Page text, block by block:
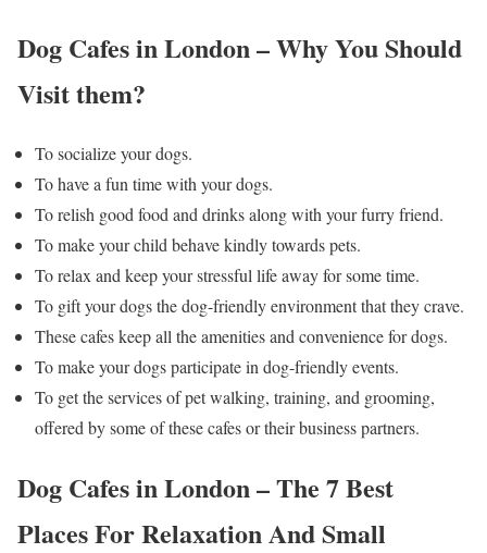
Dog Cafes in London – Why You Should
Visit them?
To socialize your dogs.
To have a fun time with your dogs.
To relish good food and drinks along with your furry friend.
To make your child behave kindly towards pets.
To relax and keep your stressful life away for some time.
To gift your dogs the dog-friendly environment that they crave.
These cafes keep all the amenities and convenience for dogs.
To make your dogs participate in dog-friendly events.
To get the services of pet walking, training, and grooming,
offered by some of these cafes or their business partners.
​​​​​​Dog Cafes in London – The 7 Best
Places For Relaxation And Small